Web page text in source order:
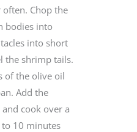
Chop the
bodies into
into short
the shrimp tails.
of the olive oil
Add the
cook over a
10 minutes